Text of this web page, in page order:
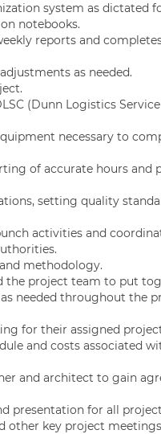
system as dictated
notebooks.
reports and
as needed.
(Dunn Logistics
necessary to
of accurate hours and
setting quality
activities and
methodology.
the project team to put
needed throughout the
for their assigned
and costs associated
and architect to gain
presentation for all
other key project